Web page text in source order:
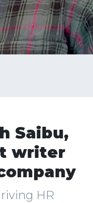
Saibu,
writer
HR